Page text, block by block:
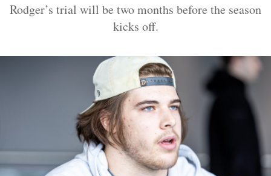
Rodger’s trial will be two months before the season
kicks off.